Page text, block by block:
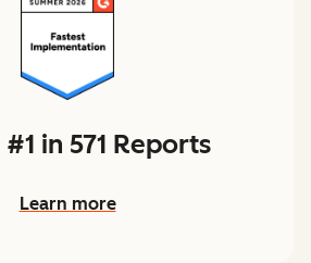
in 571 Reports
Learn more